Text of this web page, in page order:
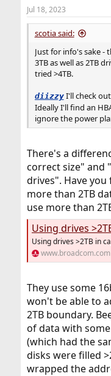
Jul 18, 2023
scotia said:
Just for info's sake -
3TB as well as 2TB
tried >4TB.
diizzyI'll check
Ideally I'll find an
ignore the power
There's a
correct size" and
drives". Have
more than 2TB
use more than
Using drives >2TB
Using drives >2TB in
www.broadcom.com
They use some
won't be able to
2TB boundary.
of data with
(which had the
disks were filled
wrapped the